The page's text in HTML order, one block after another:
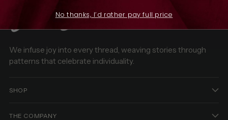
We infuse joy into every thread, weaving stories through
patterns that celebrate individuality.
SHOP
THE COMPANY
No thanks, I’d rather pay full price